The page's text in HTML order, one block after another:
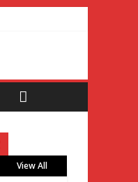
View All